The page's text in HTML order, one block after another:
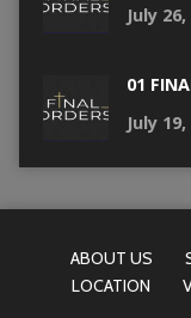
July
01
July
ABOUT US
LOCATION